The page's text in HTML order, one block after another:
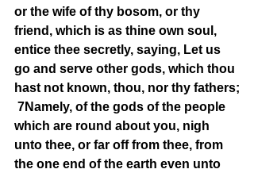
or the wife of thy bosom, or thy
friend, which is as thine own soul,
entice thee secretly, saying, Let us
go and serve other gods, which thou
hast not known, thou, nor thy fathers;
7Namely, of the gods of the people
which are round about you, nigh
unto thee, or far off from thee, from
the one end of the earth even unto